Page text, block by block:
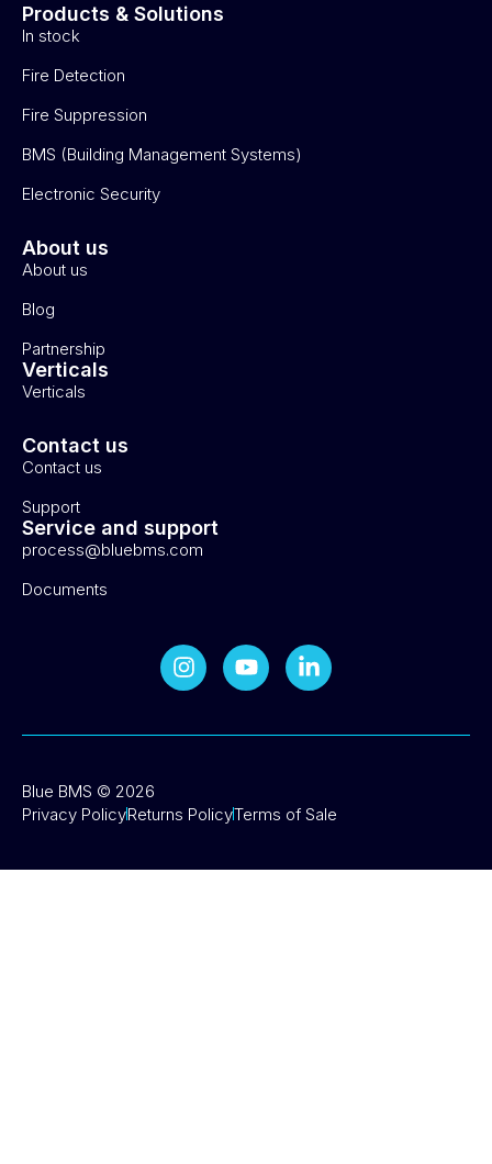
Products & Solutions
In stock
Fire Detection
Fire Suppression
BMS (Building Management Systems)
Electronic Security
About us
About us
Blog
Partnership
Verticals
Verticals
Contact us
Contact us
Support
Service and support
process@bluebms.com
Documents
Blue BMS © 2026
Privacy PolicyReturns PolicyTerms of Sale